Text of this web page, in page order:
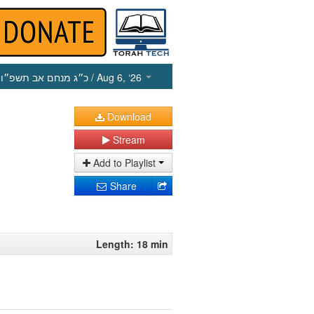
כ״ג מנחם אב תשפ״ו / Aug 6, ‘26
Download
Stream
Add to Playlist
Share
Length: 18 min